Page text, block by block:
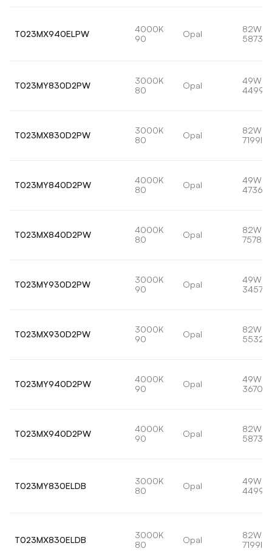
T023MX940ELPW
4000K
90
Opal
82W
5873lm
T023MY830D2PW
3000K
80
Opal
49W
4499lm
T023MX830D2PW
3000K
80
Opal
82W
7199lm
T023MY840D2PW
4000K
80
Opal
49W
4736lm
T023MX840D2PW
4000K
80
Opal
82W
7578lm
T023MY930D2PW
3000K
90
Opal
49W
3457lm
T023MX930D2PW
3000K
90
Opal
82W
5532lm
T023MY940D2PW
4000K
90
Opal
49W
3670lm
T023MX940D2PW
4000K
90
Opal
82W
5873lm
T023MY830ELDB
3000K
80
Opal
49W
4499lm
T023MX830ELDB
3000K
80
Opal
82W
7199lm